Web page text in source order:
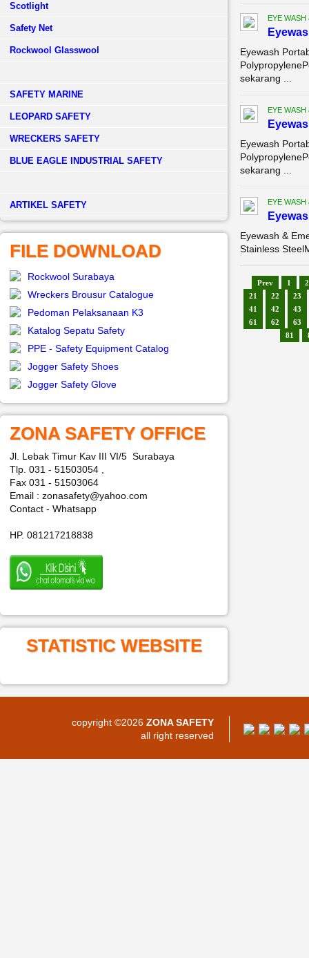
Scotlight
Safety Net
Rockwool Glasswool
SAFETY MARINE
LEOPARD SAFETY
WRECKERS SAFETY
BLUE EAGLE INDUSTRIAL SAFETY
­ARTIKEL SAFETY
FILE DOWNLOAD
Rockwool Surabaya
Wreckers Brousur Catalogue
Pedoman Pelaksanaan K3
Katalog Sepatu Safety
PPE - Safety Equipment Catalog
Jogger Safety Shoes
Jogger Safety Glove
ZONA SAFETY OFFICE
Jl. Lebak Timur Kav III VI/5 Surabaya
Tlp. 031 - 51503054 ,
Fax 031 - 51503064
Email : zonasafety@yahoo.com
Contact - Whatsapp
HP. 081217218838
STATISTIC WEBSITE
EYE
Eyewash
sekarang ...
EYE
Eyewash
sekarang ...
EYE
Eyewash &
Stainless
Prev 1
2
21
22
23
41
42
43
61
62
63
81
copyright ©2026 ZONA SAFETY
all right reserved